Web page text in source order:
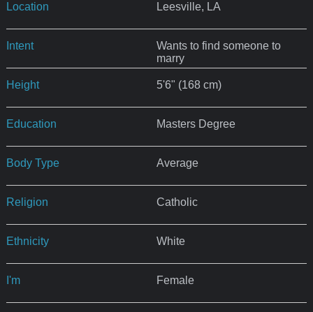
Location Leesville, LA
Intent
Wants to find someone to
marry
Height 5'6" (168 cm)
Education Masters Degree
Body Type Average
Religion Catholic
Ethnicity White
I'm Female